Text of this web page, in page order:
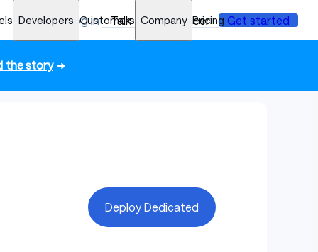
Developers Customers Company Pricing
Log in Talk to an engineer Get started
the story➜
Deploy Dedicated